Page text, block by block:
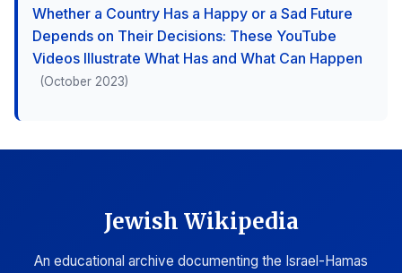
Whether a Country Has a Happy or a Sad Future
Depends on Their Decisions: These YouTube
Videos Illustrate What Has and What Can Happen
(October 2023)
Jewish Wikipedia
An educational archive documenting the Israel-Hamas